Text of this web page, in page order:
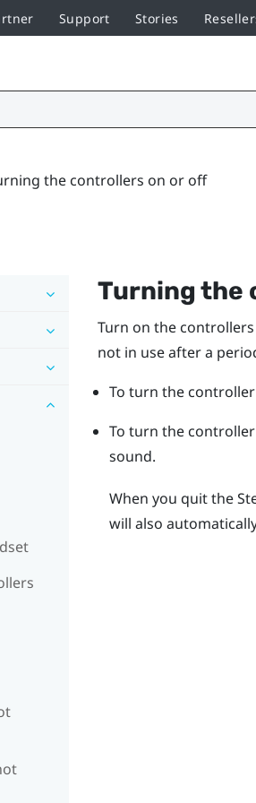
Support Stories
the controllers on or off
Turning the
Turn on the
not in use after a
To turn the
To turn the
sound.
When you quit the
will also